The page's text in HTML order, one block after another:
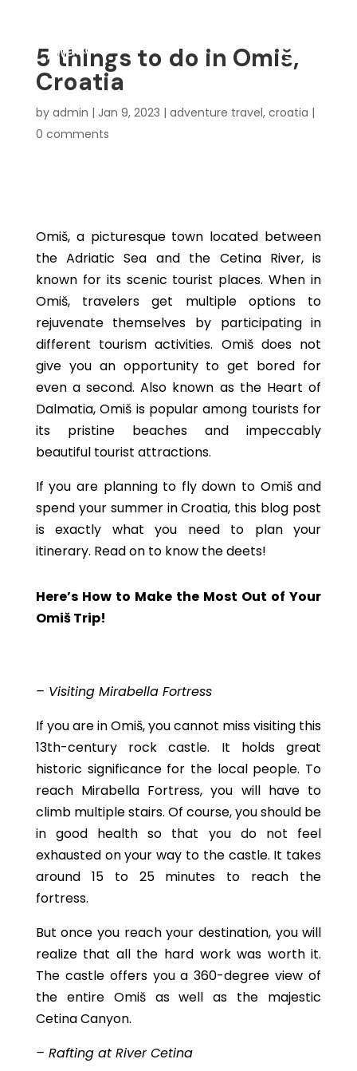
5 things to do in Omiš,
Croatia
by admin | Jan 9, 2023 | adventure travel, croatia |
0 comments
Omiš, a picturesque town located between
the Adriatic Sea and the Cetina River, is
known for its scenic tourist places. When in
Omiš, travelers get multiple options to
rejuvenate themselves by participating in
different tourism activities. Omiš does not
give you an opportunity to get bored for
even a second. Also known as the Heart of
Dalmatia, Omiš is popular among tourists for
its pristine beaches and impeccably
beautiful tourist attractions.
If you are planning to fly down to Omiš and
spend your summer in Croatia, this blog post
is exactly what you need to plan your
itinerary. Read on to know the deets!
Here’s How to Make the Most Out of Your
Omiš Trip!
– Visiting Mirabella Fortress
If you are in Omiš, you cannot miss visiting this
13th-century rock castle. It holds great
historic significance for the local people. To
reach Mirabella Fortress, you will have to
climb multiple stairs. Of course, you should be
in good health so that you do not feel
exhausted on your way to the castle. It takes
around 15 to 25 minutes to reach the
fortress.
But once you reach your destination, you will
realize that all the hard work was worth it.
The castle offers you a 360-degree view of
the entire Omiš as well as the majestic
Cetina Canyon.
– Rafting at River Cetina